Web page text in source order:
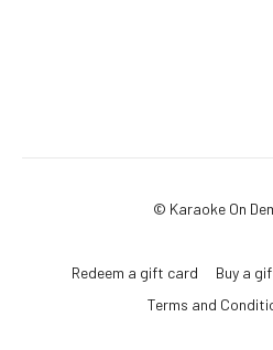
© Karaoke On
Redeem a gift card Buy a
Terms and